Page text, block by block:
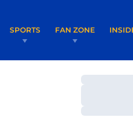
SPORTS FAN ZONE
Loading…
Loading…